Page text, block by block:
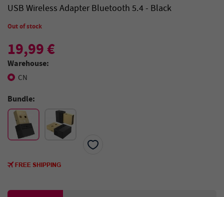
USB Wireless Adapter Bluetooth 5.4 - Black
Out of stock
19,99 €
Warehouse:
CN
Bundle: